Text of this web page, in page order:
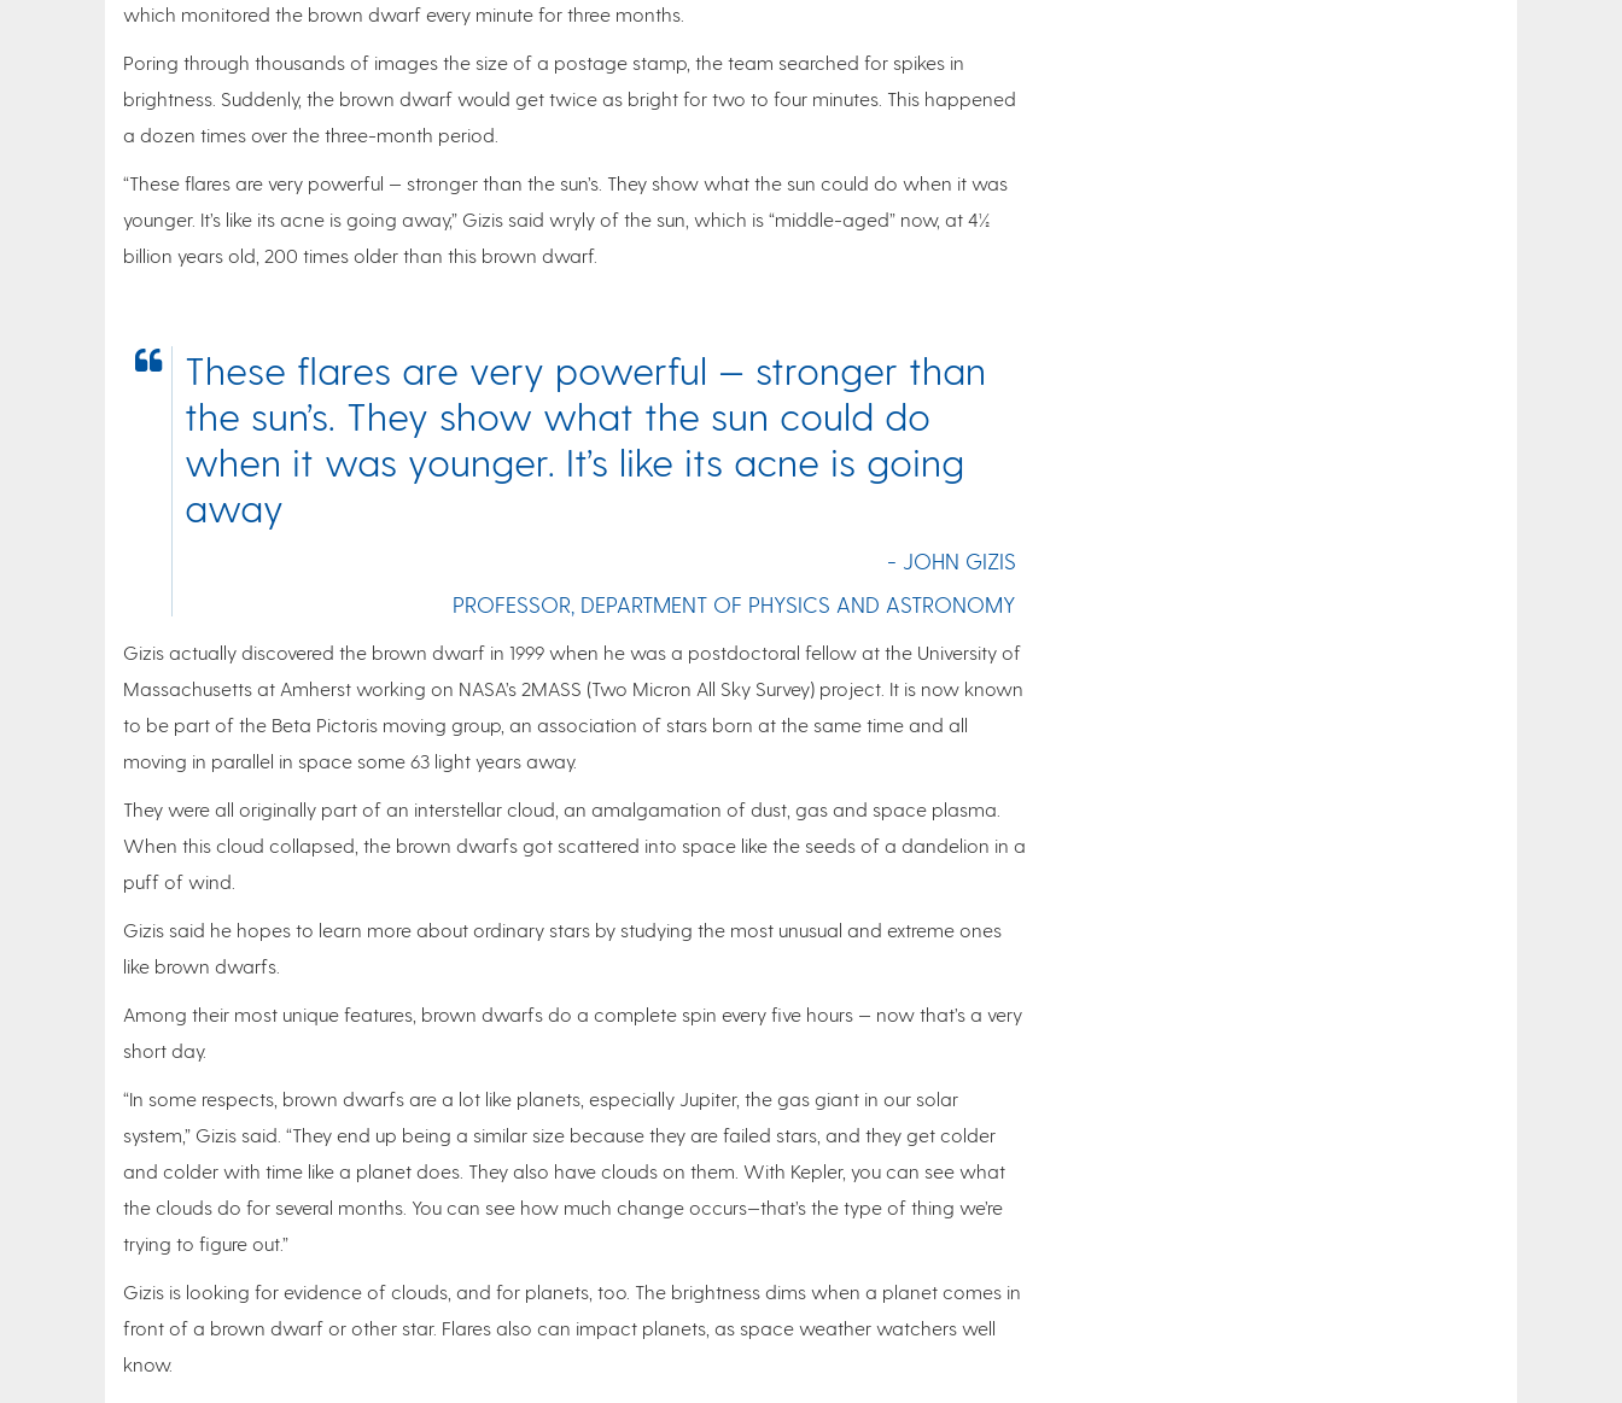
which monitored the brown dwarf every minute for three months.
Poring through thousands of images the size of a postage stamp, the team searched for spikes in
brightness. Suddenly, the brown dwarf would get twice as bright for two to four minutes. This happened
a dozen times over the three-month period.
“These flares are very powerful — stronger than the sun’s. They show what the sun could do when it was
younger. It’s like its acne is going away,” Gizis said wryly of the sun, which is “middle-aged” now, at 4½
billion years old, 200 times older than this brown dwarf.
These flares are very powerful — stronger than
the sun’s. They show what the sun could do
when it was younger. It’s like its acne is going
away
- JOHN GIZIS
PROFESSOR, DEPARTMENT OF PHYSICS AND ASTRONOMY
Gizis actually discovered the brown dwarf in 1999 when he was a postdoctoral fellow at the University of
Massachusetts at Amherst working on NASA’s 2MASS (Two Micron All Sky Survey) project. It is now known
to be part of the Beta Pictoris moving group, an association of stars born at the same time and all
moving in parallel in space some 63 light years away.
They were all originally part of an interstellar cloud, an amalgamation of dust, gas and space plasma.
When this cloud collapsed, the brown dwarfs got scattered into space like the seeds of a dandelion in a
puff of wind.
Gizis said he hopes to learn more about ordinary stars by studying the most unusual and extreme ones
like brown dwarfs.
Among their most unique features, brown dwarfs do a complete spin every five hours — now that’s a very
short day.
“In some respects, brown dwarfs are a lot like planets, especially Jupiter, the gas giant in our solar
system,” Gizis said. “They end up being a similar size because they are failed stars, and they get colder
and colder with time like a planet does. They also have clouds on them. With Kepler, you can see what
the clouds do for several months. You can see how much change occurs—that’s the type of thing we’re
trying to figure out.”
Gizis is looking for evidence of clouds, and for planets, too. The brightness dims when a planet comes in
front of a brown dwarf or other star. Flares also can impact planets, as space weather watchers well
know.